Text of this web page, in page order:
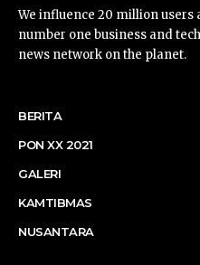
We influence 20 million users
number one business and
news network on the planet.
BERITA
PON XX 2021
GALERI
KAMTIBMAS
NUSANTARA